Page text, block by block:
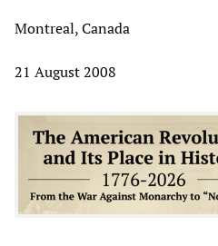
Montreal, Canada
21 August 2008